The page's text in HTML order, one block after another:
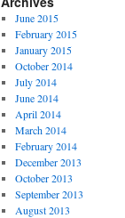
June 2015
February 2015
January 2015
October 2014
July 2014
June 2014
April 2014
March 2014
February 2014
December 2013
October 2013
September 2013
August 2013